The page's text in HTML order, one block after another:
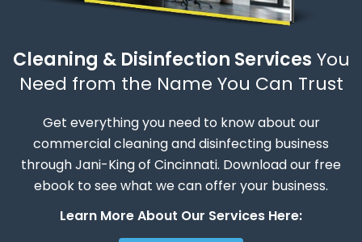
Cleaning & Disinfection Services You
Need from the Name You Can Trust
Get everything you need to know about our
commercial cleaning and disinfecting business
through Jani-King of Cincinnati. Download our free
ebook to see what we can offer your business.
Learn More About Our Services Here: